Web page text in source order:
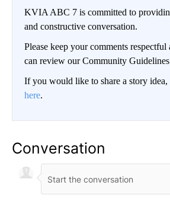
KVIA ABC 7 is committed to
and constructive conversation.
Please keep your comments respectful
can review our Community
If you would like to share a story idea,
here.
Conversation